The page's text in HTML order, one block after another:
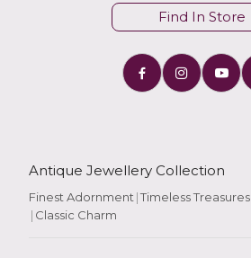
Find In Store
Antique Jewellery Collection
Finest Adornment |Timeless Treasures
| Classic Charm